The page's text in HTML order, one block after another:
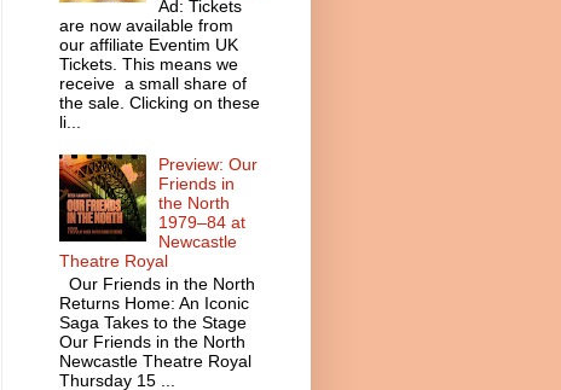
Ad: Tickets
are now available from
our affiliate Eventim UK
Tickets. This means we
receive a small share of
the sale. Clicking on these
li...
Preview: Our
Friends in
the North
1979–84 at
Newcastle
Theatre Royal
Our Friends in the North
Returns Home: An Iconic
Saga Takes to the Stage
Our Friends in the North
Newcastle Theatre Royal
Thursday 15 ...